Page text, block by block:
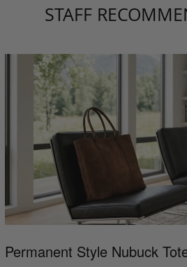
STAFF
Permanent Style Nubuck